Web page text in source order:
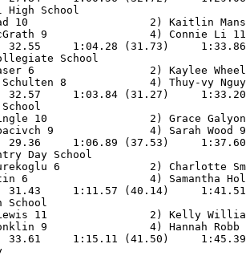
High School
Head 10                   2)
McGrath 9
32.55     1:04.28 (31.73)
School
Baser 6                  2)
Schulten 8             4)
32.57     1:03.84 (31.27)
School
Dingle 10                2)
Habacivch 9
29.36     1:06.89 (37.53)
Country Day School
6              2)
6                   4)
31.43     1:11.57 (40.14)
High School
Lewis 11                2)
Conklin 9
33.61     1:15.11 (41.50)